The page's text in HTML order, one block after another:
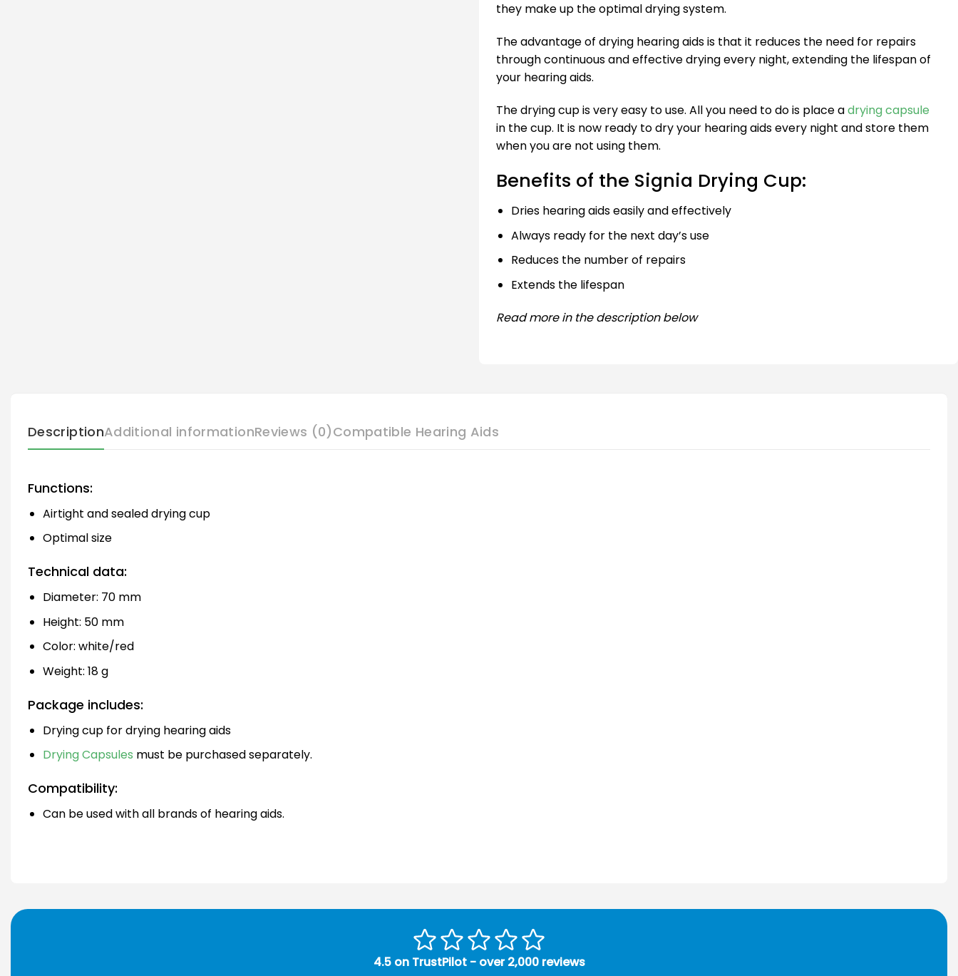
they make up the optimal drying system.
The advantage of drying hearing aids is that it reduces the need for repairs
through continuous and effective drying every night, extending the lifespan of
your hearing aids.
The drying cup is very easy to use. All you need to do is place adrying capsule
in the cup. It is now ready to dry your hearing aids every night and store them
when you are not using them.
Benefits of the Signia Drying Cup:
Dries hearing aids easily and effectively
Always ready for the next day’s use
Reduces the number of repairs
Extends the lifespan
Read more in the description below
DescriptionAdditional informationReviews (0)Compatible Hearing Aids
Functions:
Airtight and sealed drying cup
Optimal size
Technical data:
Diameter: 70 mm
Height: 50 mm
Color: white/red
Weight: 18 g
Package includes:
Drying cup for drying hearing aids
Drying Capsules must be purchased separately.
Compatibility:
Can be used with all brands of hearing aids.
4.5 on TrustPilot - over 2,000 reviews